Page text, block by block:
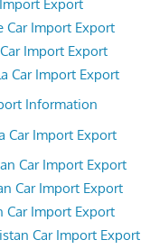
Export
Car Import Export
Import Export
Car Import Export
Information
Car Import Export
Car Import Export
Car Import Export
Car Import Export
Car Import Export